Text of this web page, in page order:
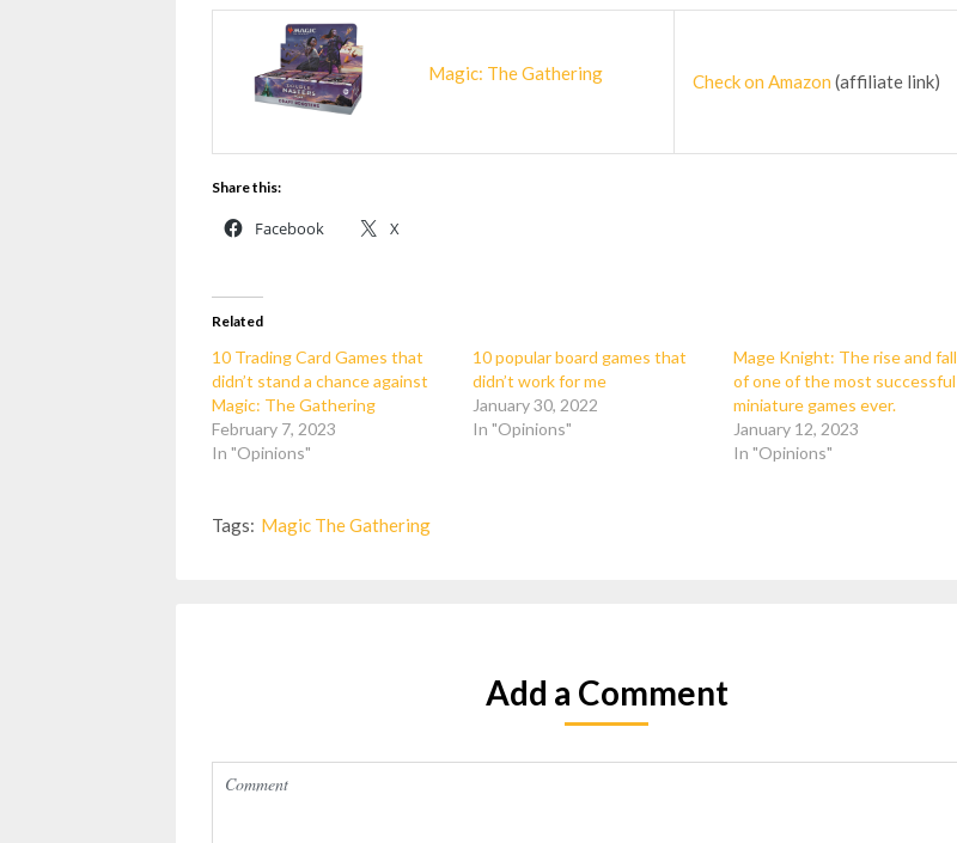
Magic: The Gathering Check on Amazon (affiliate link)
Share this:
Facebook X
Related
10 Trading Card Games that
didn’t stand a chance against
Magic: The Gathering
February 7, 2023
In "Opinions"
10 popular board games that
didn’t work for me
January 30, 2022
In "Opinions"
Mage Knight: The rise and fall
of one of the most successful
miniature games ever.
January 12, 2023
In "Opinions"
Tags: Magic The Gathering
Add a Comment